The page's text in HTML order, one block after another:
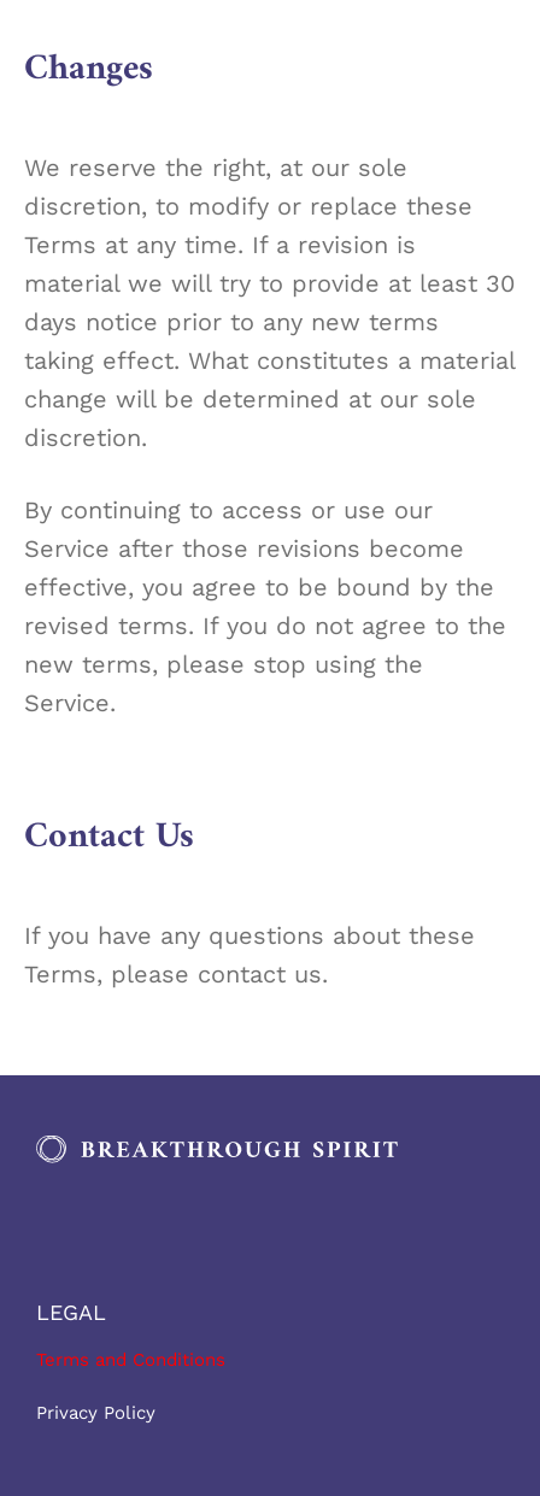
Changes
We reserve the right, at our sole
discretion, to modify or replace these
Terms at any time. If a revision is
material we will try to provide at least 30
days notice prior to any new terms
taking effect. What constitutes a material
change will be determined at our sole
discretion.
By continuing to access or use our
Service after those revisions become
effective, you agree to be bound by the
revised terms. If you do not agree to the
new terms, please stop using the
Service.
Contact Us
If you have any questions about these
Terms, please contact us.
LEGAL
Terms and Conditions
Privacy Policy